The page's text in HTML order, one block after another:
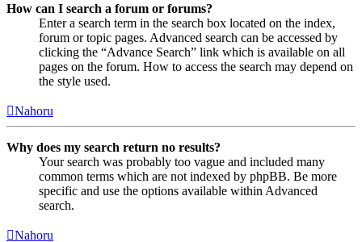
How can I search a forum or forums?
Enter a search term in the search box located on the index,
forum or topic pages. Advanced search can be accessed by
clicking the “Advance Search” link which is available on all
pages on the forum. How to access the search may depend on
the style used.
Nahoru
Why does my search return no results?
Your search was probably too vague and included many
common terms which are not indexed by phpBB. Be more
specific and use the options available within Advanced
search.
Nahoru